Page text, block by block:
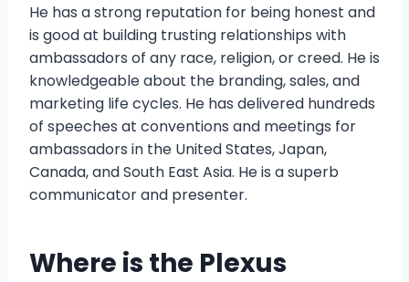
He has a strong reputation for being honest and
is good at building trusting relationships with
ambassadors of any race, religion, or creed. He is
knowledgeable about the branding, sales, and
marketing life cycles. He has delivered hundreds
of speeches at conventions and meetings for
ambassadors in the United States, Japan,
Canada, and South East Asia. He is a superb
communicator and presenter.
Where is the Plexus